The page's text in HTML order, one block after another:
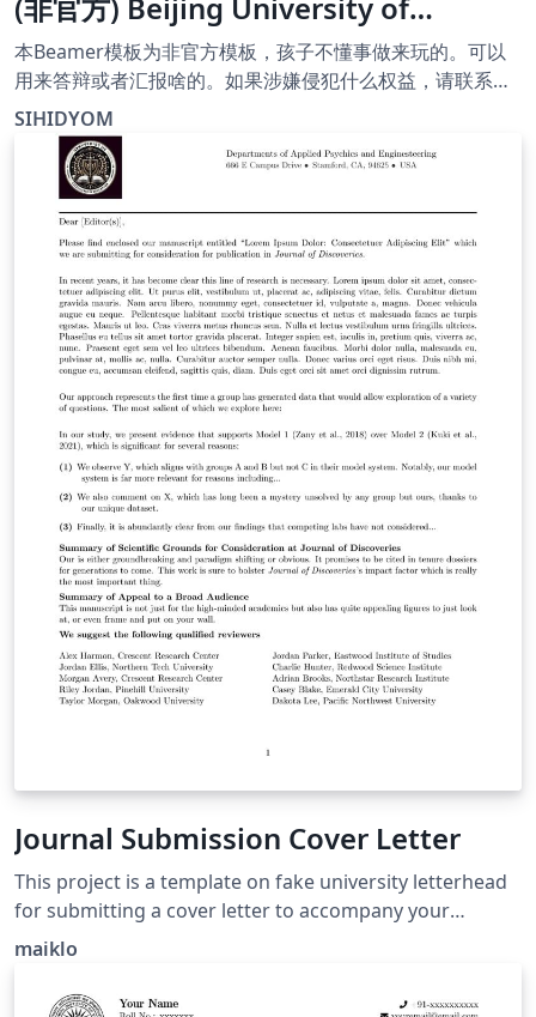
Chemical Technology Paris Curie
Engineer School template
(unofficial)
本Beamer模板为非官方模板，孩子不懂事做来玩的。可以
用来答辩或者汇报啥的。如果涉嫌侵犯什么权益，请联系
我。作者和邮箱信息都经过了简单的加密。邮
箱:/tk!vyxr,wsy,xb
SIHIDYOM
Journal Submission Cover Letter
This project is a template on fake university letterhead
for submitting a cover letter to accompany your
manuscript submission to a Scientific Journal. Congrats
maiklo